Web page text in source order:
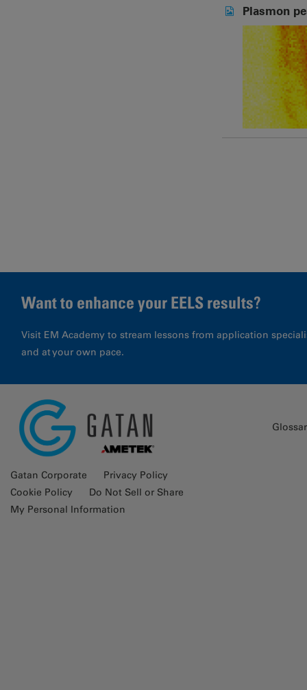
Plasmon
Want to enhance your EELS results?
Visit EM Academy to stream lessons from application
and at your own pace.
Gatan Corporate
Privacy Policy
Cookie Policy
Do Not Sell or Share
My Personal Information